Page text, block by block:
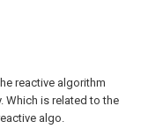
reactive algorithm
Which is related to the
algo.